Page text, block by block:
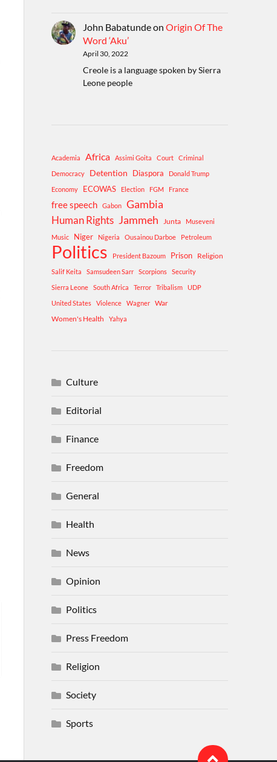
John Babatundeon Origin Of The
Word ‘Aku’
April 30, 2022
Creole is a language spoken by Sierra
Leone people
Academia Africa Assimi Goita Court
Criminal
Democracy
Detention Diaspora
Donald Trump
Economy
ECOWAS Election FGM France
free speech Gabon Gambia
Human Rights Jammeh Junta
Museveni
Music
Niger Nigeria Ousainou Darboe Petroleum
Politics President Bazoum Prison Religion
Salif Keita Samsudeen Sarr Scorpions
Security
Sierra Leone
South Africa Terror Tribalism
UDP
United States
Violence Wagner
War
Women's Health
Yahya
Culture
Editorial
Finance
Freedom
General
Health
News
Opinion
Politics
Press Freedom
Religion
Society
Sports